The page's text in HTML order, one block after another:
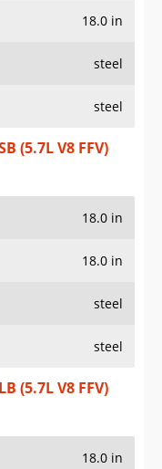
18.0 in
steel
steel
(5.7L V8 FFV)
18.0 in
18.0 in
steel
steel
(5.7L V8 FFV)
18.0 in